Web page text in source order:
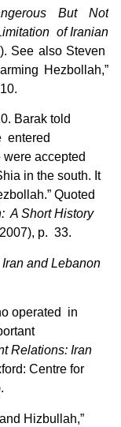
But Not
of Iranian
See also Steven
Hezbollah,”
Barak told
entered
accepted
in the south. It
Quoted
A Short History
p. 33.
and Lebanon
operated in
Relations: Iran
Centre for
Hizbullah,”